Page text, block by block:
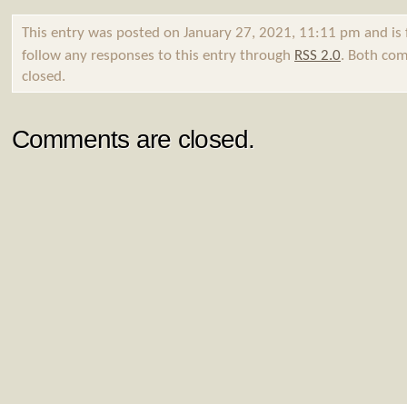
This entry was posted on January 27, 2021, 11:11 pm and
follow any responses to this entry through RSS 2.0. Both
closed.
Comments are closed.